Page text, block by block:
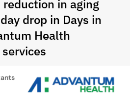
in aging
drop in Days in
Health